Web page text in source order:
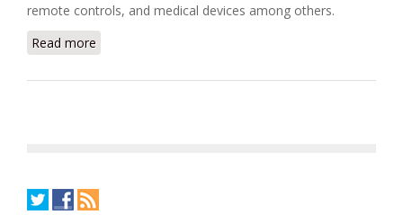
remote controls, and medical devices among others.
Read more